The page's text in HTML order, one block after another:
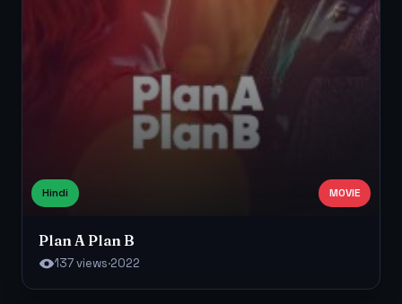
Hindi MOVIE
Plan A Plan B
137 views·2022